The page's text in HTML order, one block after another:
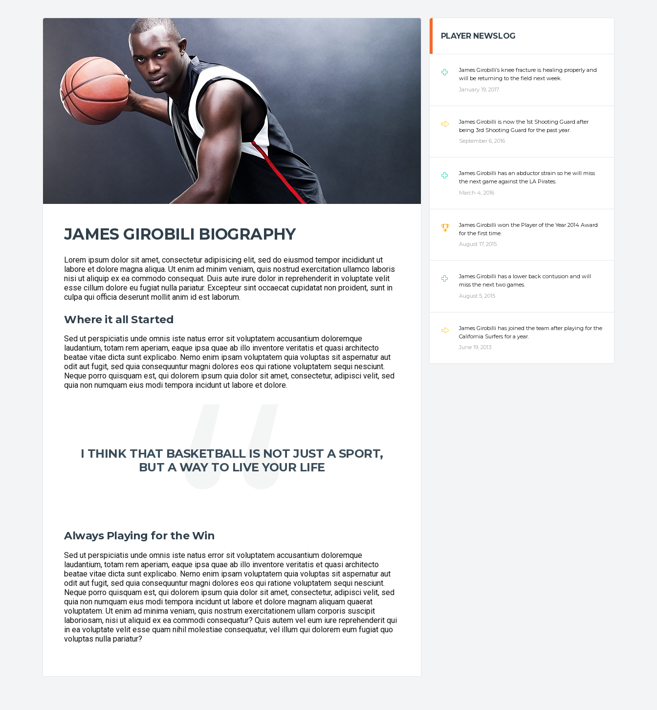
JAMES GIROBILI BIOGRAPHY
Lorem ipsum dolor sit amet, consectetur adipisicing elit, sed do eiusmod tempor incididunt ut
labore et dolore magna aliqua. Ut enim ad minim veniam, quis nostrud exercitation ullamco laboris
nisi ut aliquip ex ea commodo consequat. Duis aute irure dolor in reprehenderit in voluptate velit
esse cillum dolore eu fugiat nulla pariatur. Excepteur sint occaecat cupidatat non proident, sunt in
culpa qui officia deserunt mollit anim id est laborum.
Where it all Started
Sed ut perspiciatis unde omnis iste natus error sit voluptatem accusantium doloremque
laudantium, totam rem aperiam, eaque ipsa quae ab illo inventore veritatis et quasi architecto
beatae vitae dicta sunt explicabo. Nemo enim ipsam voluptatem quia voluptas sit aspernatur aut
odit aut fugit, sed quia consequuntur magni dolores eos qui ratione voluptatem sequi nesciunt.
Neque porro quisquam est, qui dolorem ipsum quia dolor sit amet, consectetur, adipisci velit, sed
quia non numquam eius modi tempora incidunt ut labore et dolore.
I THINK THAT BASKETBALL IS NOT JUST A SPORT,
BUT A WAY TO LIVE YOUR LIFE
Always Playing for the Win
Sed ut perspiciatis unde omnis iste natus error sit voluptatem accusantium doloremque
laudantium, totam rem aperiam, eaque ipsa quae ab illo inventore veritatis et quasi architecto
beatae vitae dicta sunt explicabo. Nemo enim ipsam voluptatem quia voluptas sit aspernatur aut
odit aut fugit, sed quia consequuntur magni dolores eos qui ratione voluptatem sequi nesciunt.
Neque porro quisquam est, qui dolorem ipsum quia dolor sit amet, consectetur, adipisci velit, sed
quia non numquam eius modi tempora incidunt ut labore et dolore magnam aliquam quaerat
voluptatem. Ut enim ad minima veniam, quis nostrum exercitationem ullam corporis suscipit
laboriosam, nisi ut aliquid ex ea commodi consequatur? Quis autem vel eum iure reprehenderit qui
in ea voluptate velit esse quam nihil molestiae consequatur, vel illum qui dolorem eum fugiat quo
voluptas nulla pariatur?
PLAYER NEWSLOG
James Girobilli’s knee fracture is healing properly and
will be returning to the field next week.
January 19, 2017
James Girobilli is now the 1st Shooting Guard after
being 3rd Shooting Guard for the past year.
September 6, 2016
James Girobilli has an abductor strain so he will miss
the next game against the LA Pirates.
March 4, 2016
James Girobilli won the Player of the Year 2014 Award
for the first time.
August 17, 2015
James Girobilli has a lower back contusion and will
miss the next two games.
August 5, 2015
James Girobilli has joined the team after playing for the
California Surfers for a year.
June 19, 2013